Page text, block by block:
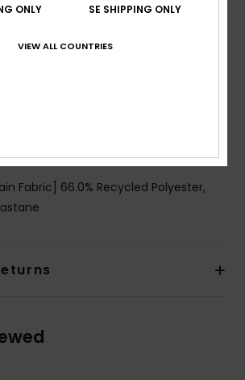
polyester 28% lyocell 6%
Fabric] 66.0% Recycled Polyester,
ONLY SE SHIPPING ONLY
VIEW ALL COUNTRIES